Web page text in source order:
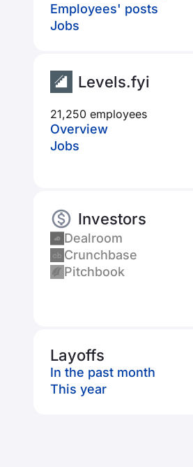
Employees' posts
Jobs
Levels.fyi
21,250 employees
Overview
Jobs
Investors
Dealroom
Crunchbase
Pitchbook
Layoffs
In the past month
This year